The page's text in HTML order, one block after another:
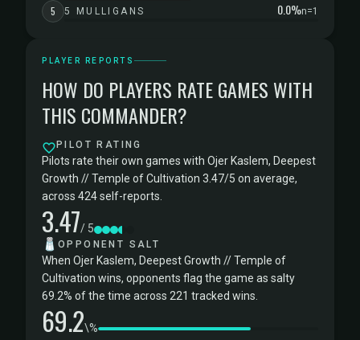
5 5 MULLIGANS 0.0%n=1
PLAYER REPORTS
HOW DO PLAYERS RATE GAMES WITH
THIS COMMANDER?
PILOT RATING
Pilots rate their own games with Ojer Kaslem, Deepest
Growth // Temple of Cultivation 3.47/5 on average,
across 424 self-reports.
3.47/ 5
🧂 OPPONENT SALT
When Ojer Kaslem, Deepest Growth // Temple of
Cultivation wins, opponents flag the game as salty
69.2% of the time across 221 tracked wins.
69.2\%